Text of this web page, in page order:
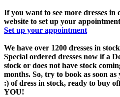
If you want to see more dresses in
website to set up your
Set up your appointment
We have over 1200 dresses in
Special ordered dresses now if a
stock or does not have stock
months. So, try to book as soon
:) of dress in stock, ready to buy
YOU!